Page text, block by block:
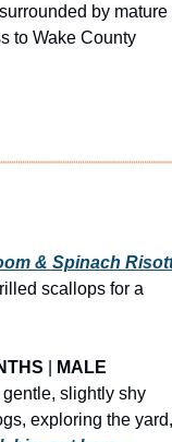
by mature
to Wake County
& Spinach
scallops for a
MALE
slightly shy
exploring the yard,